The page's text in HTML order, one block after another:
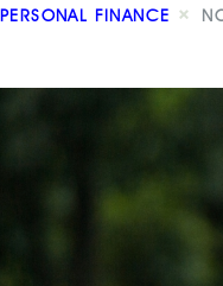
PERSONAL FINANCE